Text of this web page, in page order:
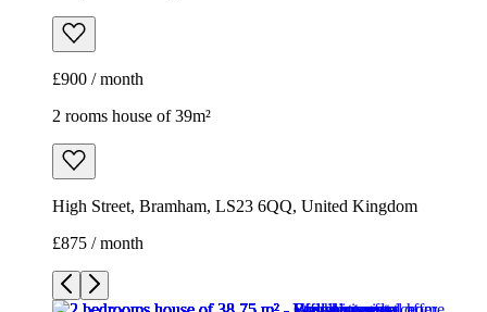
£900 / month
2 rooms house of 39m²
High Street, Bramham, LS23 6QQ, United Kingdom
£875 / month